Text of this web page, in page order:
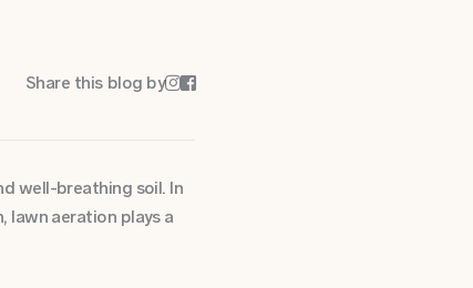
Share this blog by
well-breathing soil. In
lawn aeration plays a